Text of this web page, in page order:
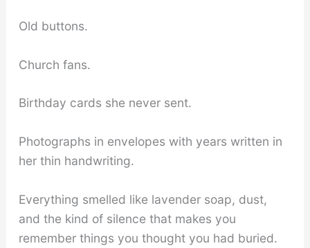
Old buttons.
Church fans.
Birthday cards she never sent.
Photographs in envelopes with years written in
her thin handwriting.
Everything smelled like lavender soap, dust,
and the kind of silence that makes you
remember things you thought you had buried.